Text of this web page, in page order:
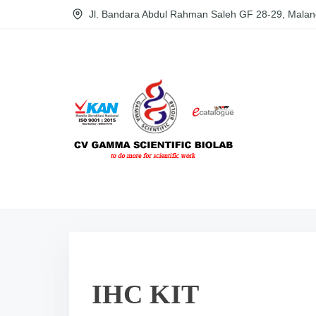
Jl. Bandara Abdul Rahman Saleh GF 28-29,
IHC KIT